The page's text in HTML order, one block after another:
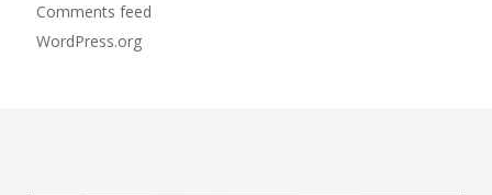
Comments feed
WordPress.org